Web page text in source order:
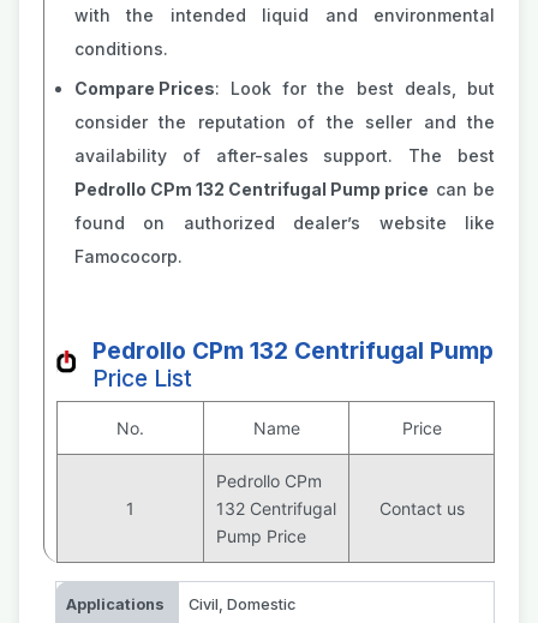
with the intended liquid and environmental
conditions.
Compare Prices: Look for the best deals, but
consider the reputation of the seller and the
availability of after-sales support. The best
Pedrollo CPm 132 Centrifugal Pump price can be
found on authorized dealer’s website like
Famococorp.
Pedrollo CPm 132 Centrifugal Pump
Price List
No. Name Price
1
Pedrollo CPm
132 Centrifugal
Pump Price
Contact us
Applications Civil, Domestic